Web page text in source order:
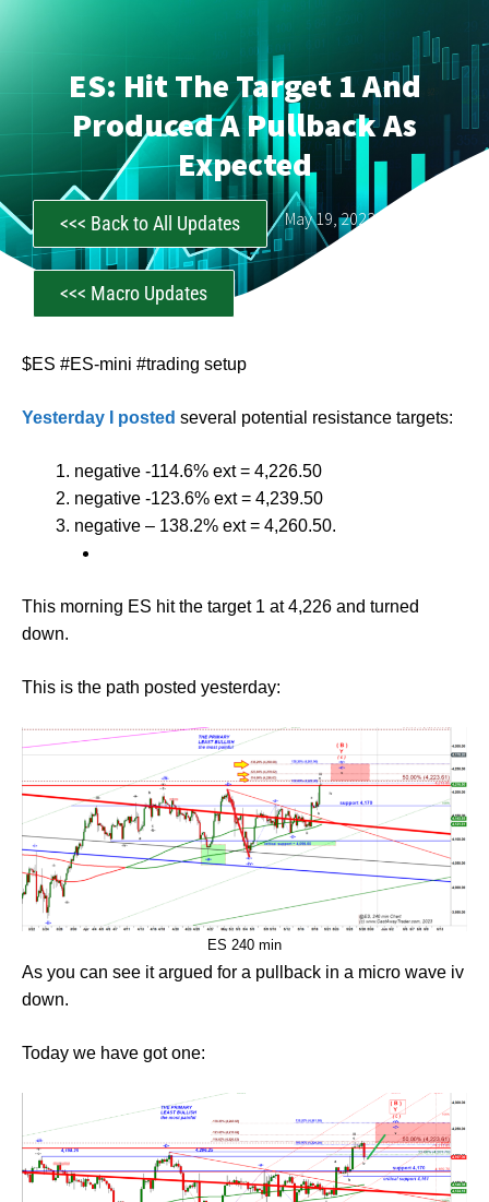
ES: Hit The Target 1 And
Produced A Pullback As
Expected
CastAwayTrader May 19, 2023
<<< Back to All Updates
<<< Macro Updates
$ES #ES-mini #trading setup
Yesterday I posted several potential resistance targets:
negative -114.6% ext = 4,226.50
negative -123.6% ext = 4,239.50
negative – 138.2% ext = 4,260.50.
This morning ES hit the target 1 at 4,226 and turned
down.
This is the path posted yesterday:
ES 240 min
As you can see it argued for a pullback in a micro wave iv
down.
Today we have got one: